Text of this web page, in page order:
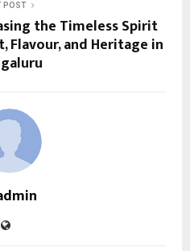
POST
the Timeless Spirit
Flavour, and Heritage in